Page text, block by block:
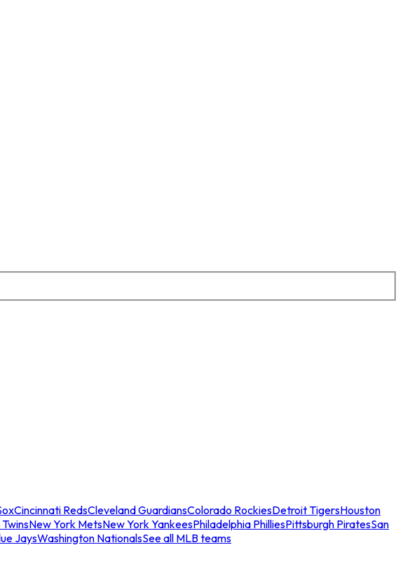
Cincinnati RedsCleveland GuardiansColorado RockiesDetroit TigersHouston
New York MetsNew York YankeesPhiladelphia PhilliesPittsburgh PiratesSan
JaysWashington NationalsSee all MLB teams